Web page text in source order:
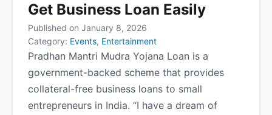
Get Business Loan Easily
Published on January 8, 2026
Category: Events, Entertainment
Pradhan Mantri Mudra Yojana Loan is a
government-backed scheme that provides
collateral-free business loans to small
entrepreneurs in India. “I have a dream of